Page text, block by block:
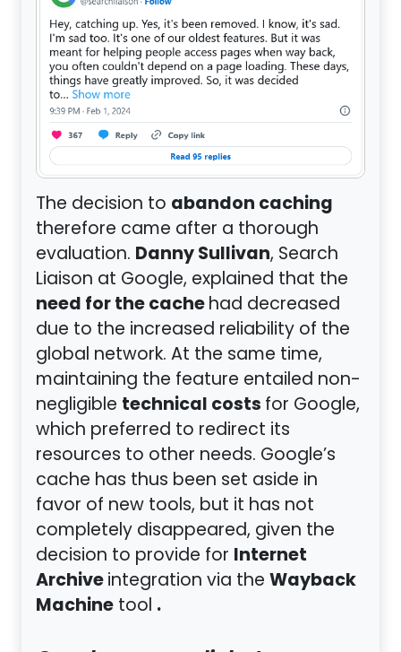
The decision to abandon caching
therefore came after a thorough
evaluation. Danny Sullivan, Search
Liaison at Google, explained that the
need for the cachehad decreased
due to the increased reliability of the
global network. At the same time,
maintaining the feature entailed non-
negligible technical costsfor Google,
which preferred to redirect its
resources to other needs. Google’s
cache has thus been set aside in
favor of new tools, but it has not
completely disappeared, given the
decision to provide for Internet
Archiveintegration via theWayback
Machinetool .